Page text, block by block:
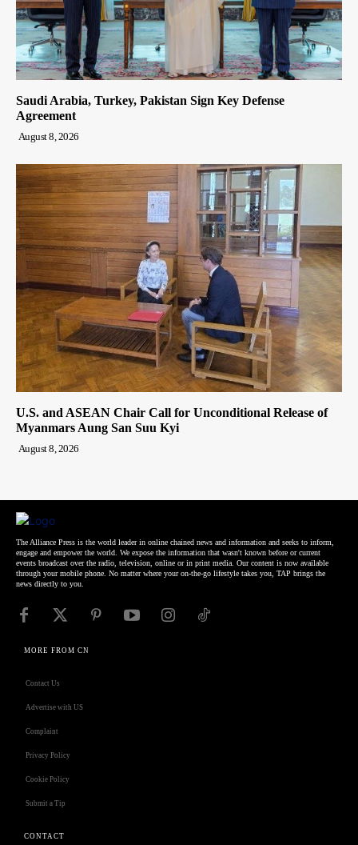
Saudi Arabia, Turkey, Pakistan Sign Key Defense
Agreement
August 8, 2026
U.S. and ASEAN Chair Call for Unconditional Release of
Myanmars Aung San Suu Kyi
August 8, 2026
The Alliance Press is the world leader in online chained news and information and seeks to inform,
engage and empower the world. We expose the information that wasn't known before or current
events broadcast over the radio, television, online or in print media. Our content is now available
through your mobile phone. No matter where your on-the-go lifestyle takes you, TAP brings the
news directly to you.
MORE FROM CN
Contact Us
Advertise with US
Complaint
Privacy Policy
Cookie Policy
Submit a Tip
CONTACT